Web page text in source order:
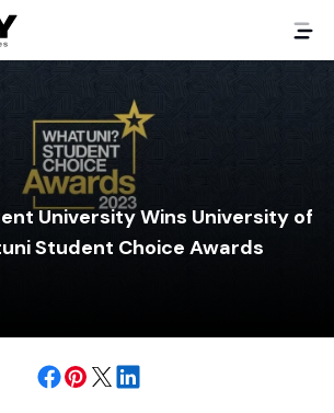
University Wins University of
Student Choice Awards